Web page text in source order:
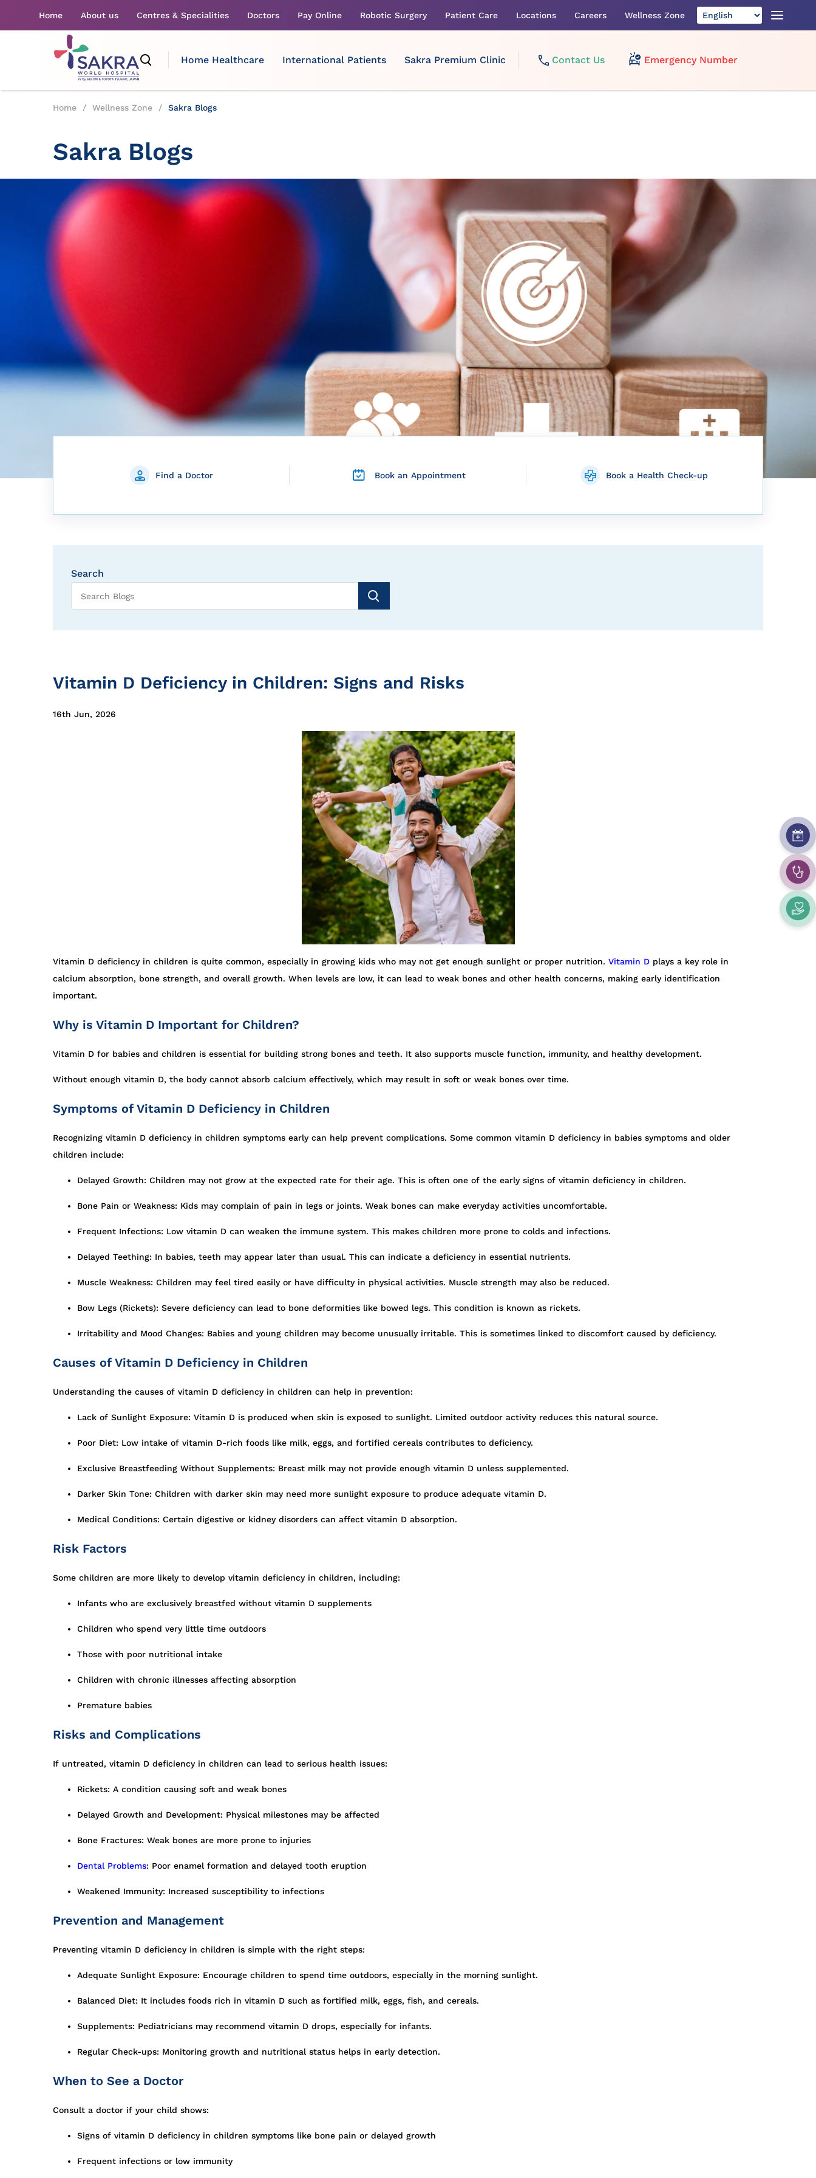
Home About us Centres & Specialities Doctors Pay Online Robotic Surgery Patient Care Locations Careers Wellness Zone
Home Healthcare International Patients Sakra Premium Clinic Contact Us Emergency Number
Home / Wellness Zone / Sakra Blogs
Sakra Blogs
Find a Doctor Book an Appointment Book a Health Check-up
Search
Vitamin D Deficiency in Children: Signs and Risks
16th Jun, 2026
Vitamin D deficiency in children is quite common, especially in growing kids who may not get enough sunlight or proper nutrition. Vitamin D plays a key role in
calcium absorption, bone strength, and overall growth. When levels are low, it can lead to weak bones and other health concerns, making early identification
important.
Why is Vitamin D Important for Children?
Vitamin D for babies and children is essential for building strong bones and teeth. It also supports muscle function, immunity, and healthy development.
Without enough vitamin D, the body cannot absorb calcium effectively, which may result in soft or weak bones over time.
Symptoms of Vitamin D Deficiency in Children
Recognizing vitamin D deficiency in children symptoms early can help prevent complications. Some common vitamin D deficiency in babies symptoms and older
children include:
Delayed Growth: Children may not grow at the expected rate for their age. This is often one of the early signs of vitamin deficiency in children.
Bone Pain or Weakness: Kids may complain of pain in legs or joints. Weak bones can make everyday activities uncomfortable.
Frequent Infections: Low vitamin D can weaken the immune system. This makes children more prone to colds and infections.
Delayed Teething: In babies, teeth may appear later than usual. This can indicate a deficiency in essential nutrients.
Muscle Weakness: Children may feel tired easily or have difficulty in physical activities. Muscle strength may also be reduced.
Bow Legs (Rickets): Severe deficiency can lead to bone deformities like bowed legs. This condition is known as rickets.
Irritability and Mood Changes: Babies and young children may become unusually irritable. This is sometimes linked to discomfort caused by deficiency.
Causes of Vitamin D Deficiency in Children
Understanding the causes of vitamin D deficiency in children can help in prevention:
Lack of Sunlight Exposure: Vitamin D is produced when skin is exposed to sunlight. Limited outdoor activity reduces this natural source.
Poor Diet: Low intake of vitamin D-rich foods like milk, eggs, and fortified cereals contributes to deficiency.
Exclusive Breastfeeding Without Supplements: Breast milk may not provide enough vitamin D unless supplemented.
Darker Skin Tone: Children with darker skin may need more sunlight exposure to produce adequate vitamin D.
Medical Conditions: Certain digestive or kidney disorders can affect vitamin D absorption.
Risk Factors
Some children are more likely to develop vitamin deficiency in children, including:
Infants who are exclusively breastfed without vitamin D supplements
Children who spend very little time outdoors
Those with poor nutritional intake
Children with chronic illnesses affecting absorption
Premature babies
Risks and Complications
If untreated, vitamin D deficiency in children can lead to serious health issues:
Rickets: A condition causing soft and weak bones
Delayed Growth and Development: Physical milestones may be affected
Bone Fractures: Weak bones are more prone to injuries
Dental Problems: Poor enamel formation and delayed tooth eruption
Weakened Immunity: Increased susceptibility to infections
Prevention and Management
Preventing vitamin D deficiency in children is simple with the right steps:
Adequate Sunlight Exposure: Encourage children to spend time outdoors, especially in the morning sunlight.
Balanced Diet: It includes foods rich in vitamin D such as fortified milk, eggs, fish, and cereals.
Supplements: Pediatricians may recommend vitamin D drops, especially for infants.
Regular Check-ups: Monitoring growth and nutritional status helps in early detection.
When to See a Doctor
Consult a doctor if your child shows:
Signs of vitamin D deficiency in children symptoms like bone pain or delayed growth
Frequent infections or low immunity